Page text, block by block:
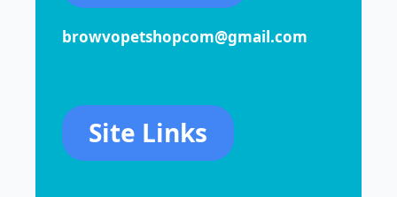
browvopetshopcom@gmail.com
Site Links